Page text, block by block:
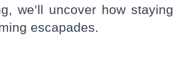
we’ll uncover how staying
escapades.